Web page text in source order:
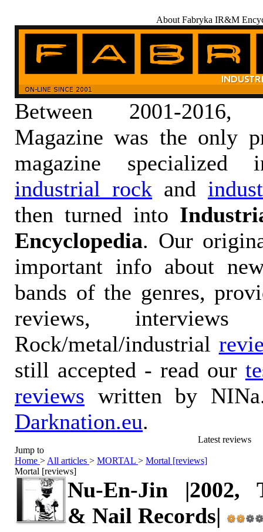
About Fabryka IR&M
Between 2001-
Magazine was the only
magazine
industrial rock and
then turned into
Encyclopedia. Our
important info about
bands of the genres,
reviews, interviews
Rock/metal/industrial
still accepted - read our
reviews written by
Darknation.eu.
Latest reviews
Jump to
Home > All articles > MORTAL > Mortal [reviews]
Mortal [reviews]
Nu-En-Jin |2002,
& Nail Records|